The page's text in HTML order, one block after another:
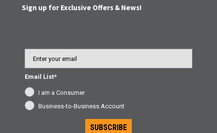
Sign up for Exclusive Offers & News!
Email List*
I am a Consumer
Business-to-Business Account
SUBSCRIBE